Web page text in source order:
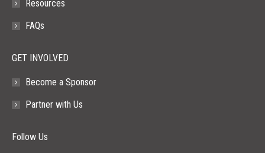
Resources
FAQs
GET INVOLVED
Become a Sponsor
Partner with Us
Follow Us